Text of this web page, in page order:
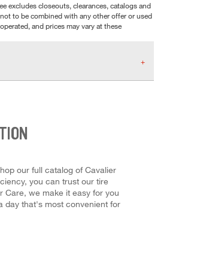
excludes closeouts, clearances, catalogs and
to be combined with any other offer or used
and prices may vary at these
our full catalog of Cavalier
you can trust our tire
Care, we make it easy for you
day that's most convenient for